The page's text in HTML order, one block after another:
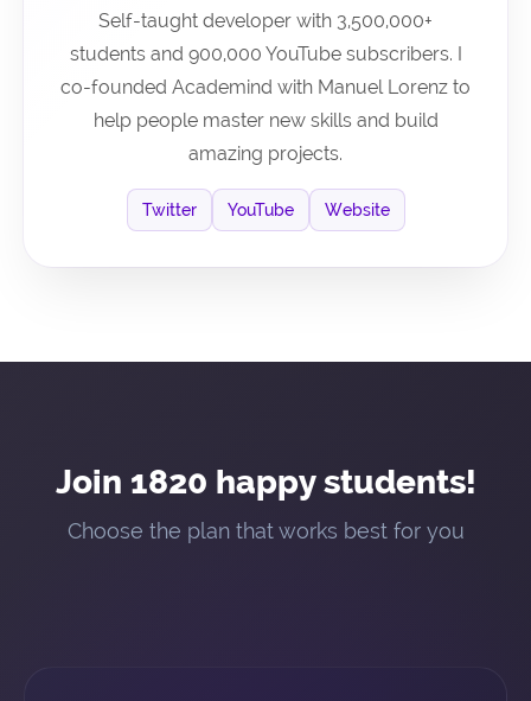
Self-taught developer with 3,500,000+
students and 900,000 YouTube subscribers. I
co-founded Academind with Manuel Lorenz to
help people master new skills and build
amazing projects.
Twitter YouTube Website
Join 1820 happy students!
Choose the plan that works best for you